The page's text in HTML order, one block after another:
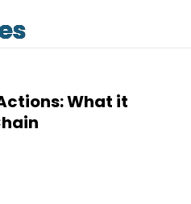
What it